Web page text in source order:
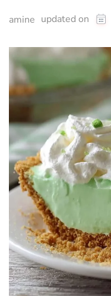
amine updated on